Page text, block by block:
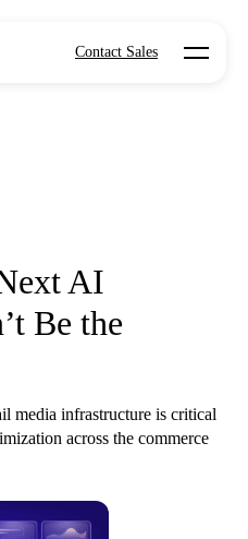
Contact Sales Open
AI
Be the
media infrastructure is critical
across the commerce